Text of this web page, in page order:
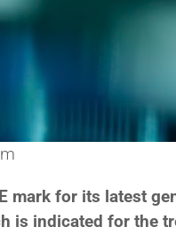
mark for its latest
is indicated for the